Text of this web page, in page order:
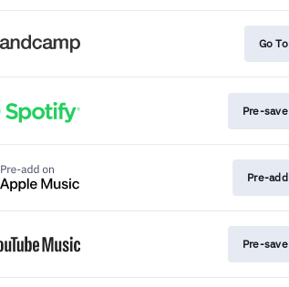
Go To
Pre-save
Pre-add
Pre-save